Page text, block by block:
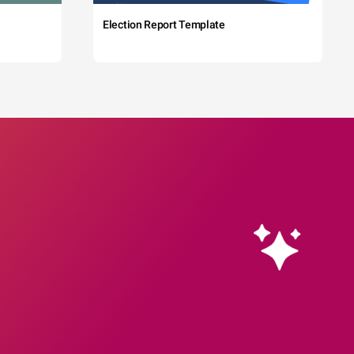
Election Report Template